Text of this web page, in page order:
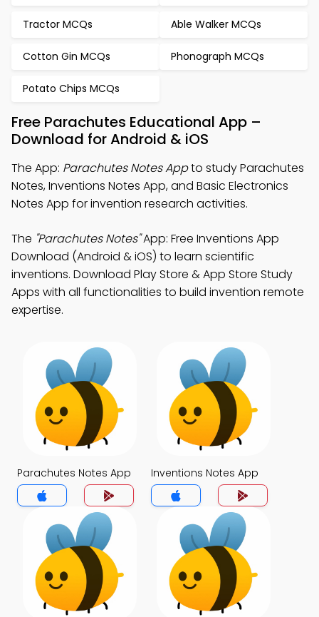
Tractor MCQs Able Walker MCQs
Cotton Gin MCQs Phonograph MCQs
Potato Chips MCQs
Free Parachutes Educational App –
Download for Android & iOS
The App: Parachutes Notes Appto study Parachutes
Notes, Inventions Notes App, and Basic Electronics
Notes App for invention research activities.
The "Parachutes Notes"App: Free Inventions App
Download (Android & iOS) to learn scientific
inventions. Download Play Store & App Store Study
Apps with all functionalities to build invention remote
expertise.
Parachutes Notes App Inventions Notes App